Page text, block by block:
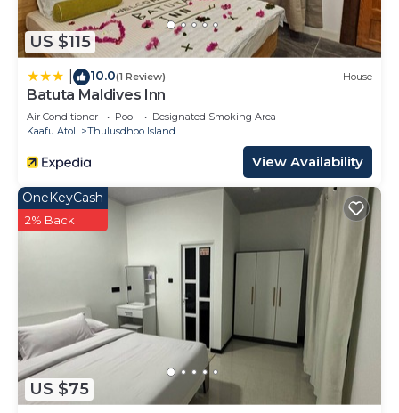
US $115
10.0(1 Review) House
Batuta Maldives Inn
Air Conditioner Pool
Designated Smoking Area
Kaafu Atoll
Thulusdhoo Island
View Availability
US $75
OneKeyCash
2% Back